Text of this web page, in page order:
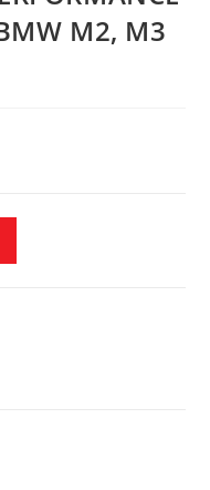
M2, M3